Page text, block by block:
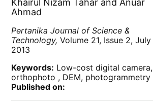
Khairul Nizam Tahar and Anuar
Ahmad
Pertanika Journal of Science &
Technology, Volume 21, Issue 2, July
2013
Keywords: Low-cost digital camera,
orthophoto , DEM, photogrammetry
Published on: